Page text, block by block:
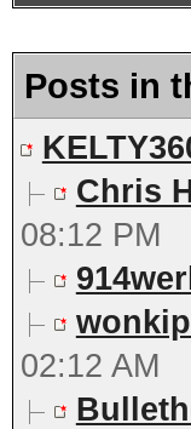
Posts in
Chris
08:12 PM
02:12 AM